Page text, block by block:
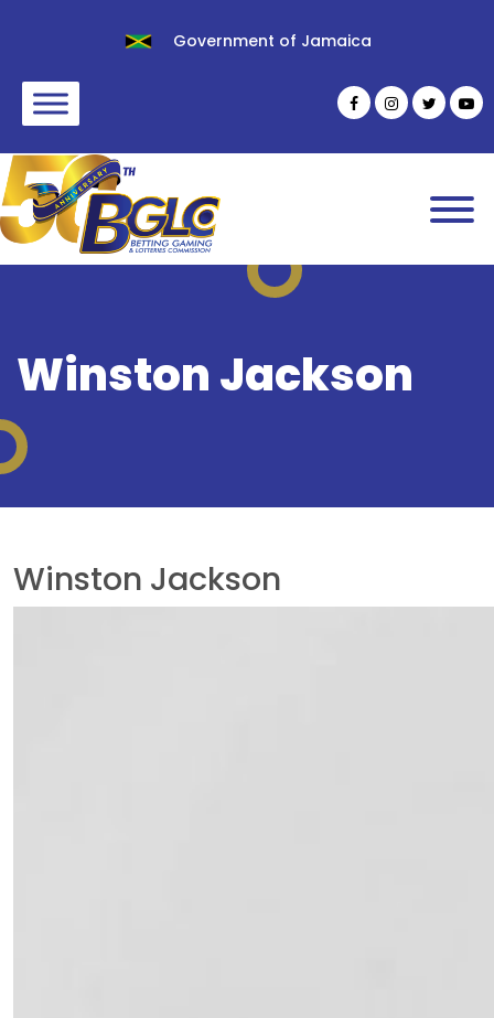
Government of Jamaica
Winston Jackson
Winston Jackson